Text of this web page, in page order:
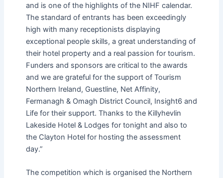
and is one of the highlights of the NIHF calendar.
The standard of entrants has been exceedingly
high with many receptionists displaying
exceptional people skills, a great understanding of
their hotel property and a real passion for tourism.
Funders and sponsors are critical to the awards
and we are grateful for the support of Tourism
Northern Ireland, Guestline, Net Affinity,
Fermanagh & Omagh District Council, Insight6 and
Life for their support. Thanks to the Killyhevlin
Lakeside Hotel & Lodges for tonight and also to
the Clayton Hotel for hosting the assessment
day.”
The competition which is organised the Northern